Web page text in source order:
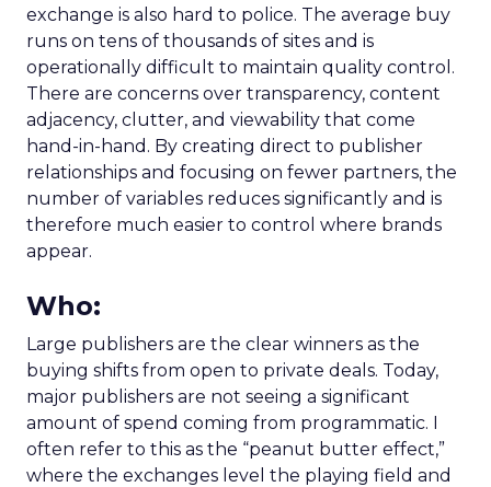
exchange is also hard to police. The average buy
runs on tens of thousands of sites and is
operationally difficult to maintain quality control.
There are concerns over transparency, content
adjacency, clutter, and viewability that come
hand-in-hand. By creating direct to publisher
relationships and focusing on fewer partners, the
number of variables reduces significantly and is
therefore much easier to control where brands
appear.
Who:
Large publishers are the clear winners as the
buying shifts from open to private deals. Today,
major publishers are not seeing a significant
amount of spend coming from programmatic. I
often refer to this as the “peanut butter effect,”
where the exchanges level the playing field and